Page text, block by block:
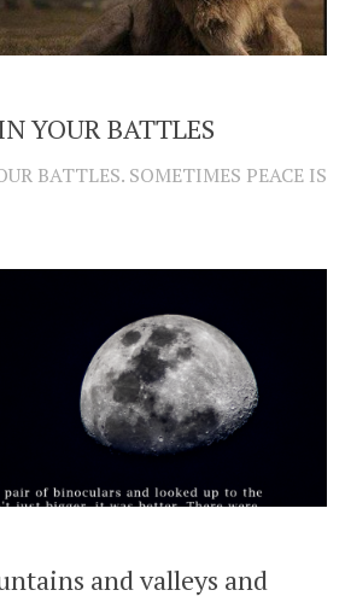
YOUR BATTLES
BATTLES. SOMETIMES PEACE IS
and valleys and